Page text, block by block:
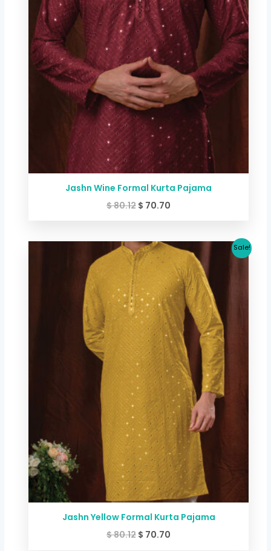
Jashn Wine Formal Kurta Pajama
$80.12 $ 70.70
Sale!
Jashn Yellow Formal Kurta Pajama
$80.12
Original
price
was:
$ 70.70
Current
price
is:
$ 70.70.